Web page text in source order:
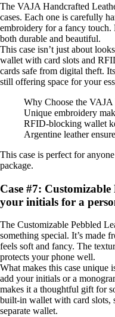
The VAJA Handcrafted
cases. Each one is carefully
embroidery for a fancy touch.
both durable and beautiful.
This case isn’t just about
wallet with card slots and
cards safe from digital theft.
still offering space for your
Why Choose the VAJA
Unique embroidery
RFID-blocking wallet
Argentine leather
This case is perfect for
package.
Case #7:
your initials for a
The Customizable Pebbled
something special. It’s made
feels soft and fancy. The
protects your phone well.
What makes this case unique
add your initials or a
makes it a thoughtful gift for
built-in wallet with card slots,
separate wallet.